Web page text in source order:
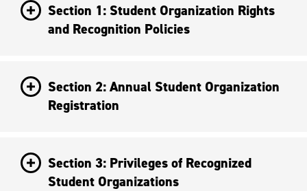
Section 1: Student Organization Rights
and Recognition Policies
Section 2: Annual Student Organization
Registration
Section 3: Privileges of Recognized
Student Organizations